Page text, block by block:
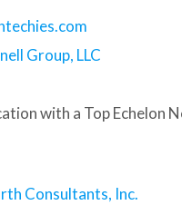
Group, LLC
with a Top Echelon
Consultants, Inc.